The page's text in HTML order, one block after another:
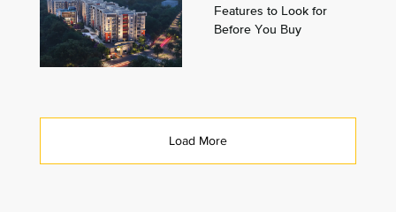
Features to Look for
Before You Buy
Load More